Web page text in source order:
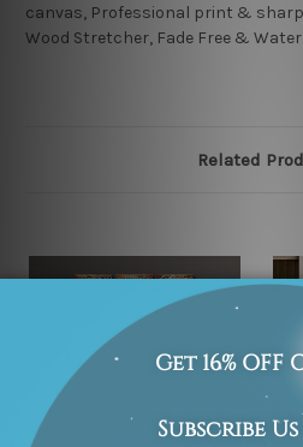
canvas, Professional print &
Wood Stretcher, Fade Free &
Related